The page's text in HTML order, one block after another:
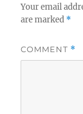
Your email
are marked *
COMMENT *